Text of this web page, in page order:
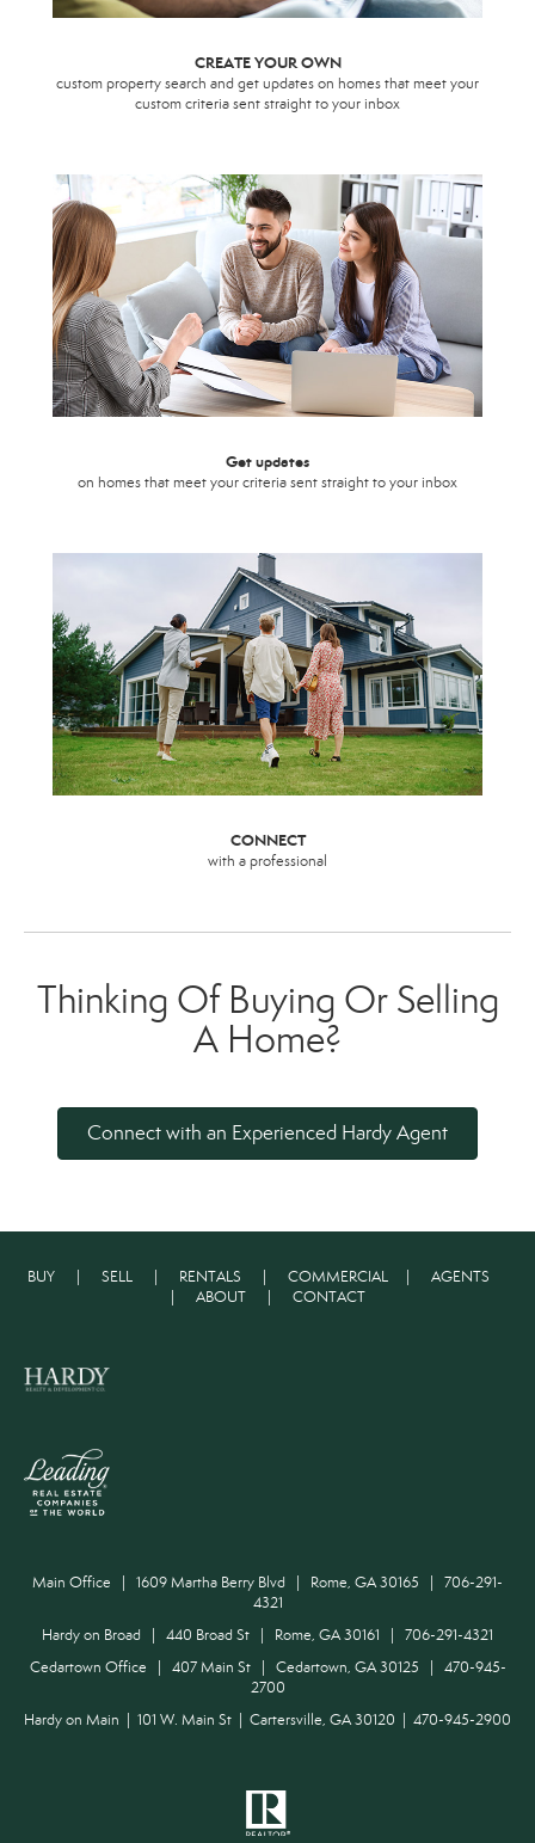
CREATE YOUR OWN
custom property search and get updates on homes that meet your
custom criteria sent straight to your inbox
Get updates
on homes that meet your criteria sent straight to your inbox
CONNECT
with a professional
Thinking Of Buying Or Selling
A Home?
Connect with an Experienced Hardy Agent
BUY SELL RENTALS COMMERCIAL
AGENTS
ABOUT| CONTACT
Main Office | 1609 Martha Berry Blvd | Rome, GA 30165 | 706-291-
4321
Hardy on Broad | 440 Broad St | Rome, GA 30161 | 706-291-4321
Cedartown Office | 407 Main St | Cedartown, GA 30125 | 470-945-
2700
Hardy on Main | 101 W. Main St | Cartersville, GA 30120 | 470-945-2900